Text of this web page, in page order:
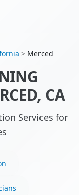
> Merced
CA
Services for